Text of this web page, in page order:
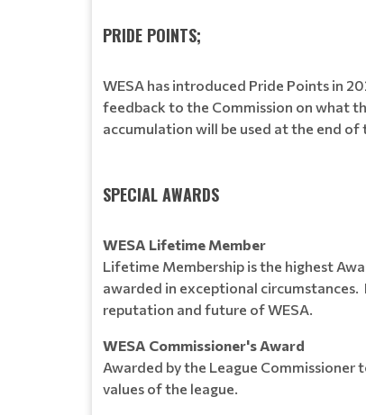
PRIDE POINTS;
WESA has introduced Pride Points in
feedback to the Commission on what
accumulation will be used at the end of
SPECIAL AWARDS
WESA Lifetime Member
Lifetime Membership is the highest
awarded in exceptional
reputation and future of WESA.
WESA Commissioner's Award
Awarded by the League
values of the league.